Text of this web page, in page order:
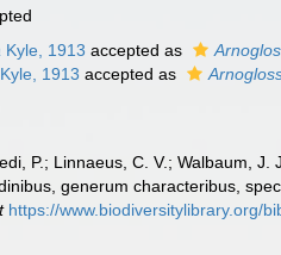
Kyle, 1913 accepted as
Kyle, 1913 accepted as
P.; Linnaeus, C. V.; Walbaum,
generum characteribus,
https://www.biodiversitylibrary.org/